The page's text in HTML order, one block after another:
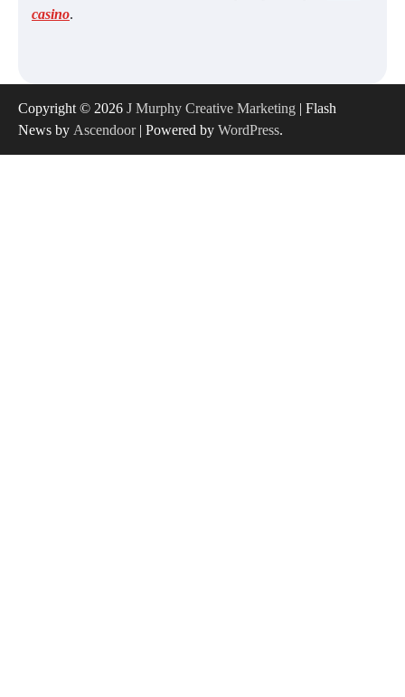
casino.
Copyright © 2026 J Murphy Creative Marketing | Flash
News by Ascendoor| Powered by WordPress.